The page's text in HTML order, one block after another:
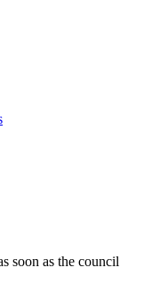
soon as the council